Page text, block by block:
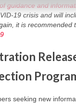
guidance and
19 crisis and will
it is recommended
seeking new